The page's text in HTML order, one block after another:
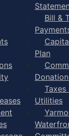
Bill &
Plan
Taxes
Utilities